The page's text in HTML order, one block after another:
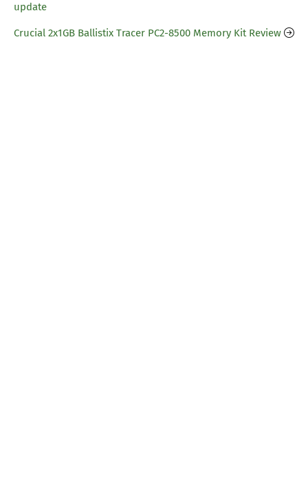
update
Crucial 2x1GB Ballistix Tracer PC2-8500 Memory Kit Review